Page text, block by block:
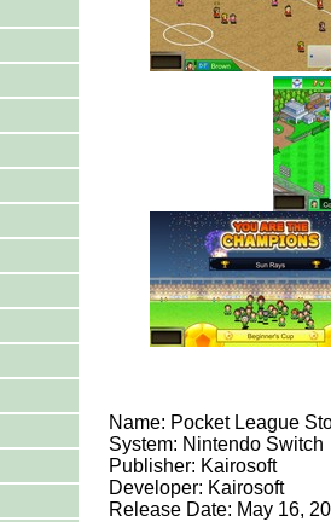
Name: Pocket League
System: Nintendo Switch
Publisher: Kairosoft
Developer: Kairosoft
Release Date: May 16,